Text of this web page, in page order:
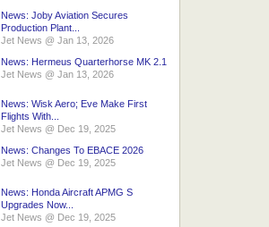
News: Joby Aviation Secures
Production Plant...
Jet News @ Jan 13, 2026
News: Hermeus Quarterhorse MK 2.1
Jet News @ Jan 13, 2026
News: Wisk Aero; Eve Make First
Flights With...
Jet News @ Dec 19, 2025
News: Changes To EBACE 2026
Jet News @ Dec 19, 2025
News: Honda Aircraft APMG S
Upgrades Now...
Jet News @ Dec 19, 2025